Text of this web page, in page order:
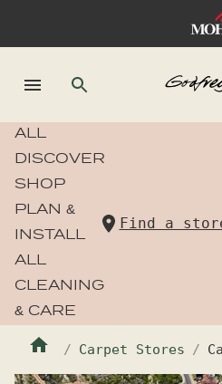
ALL
DISCOVER
SHOP
PLAN &
INSTALL
ALL
CLEANING
& CARE
Find a
Carpet Stores